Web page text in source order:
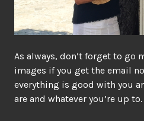
As always, don’t forget to go
images if you get the email
everything is good with you
are and whatever you’re up to.